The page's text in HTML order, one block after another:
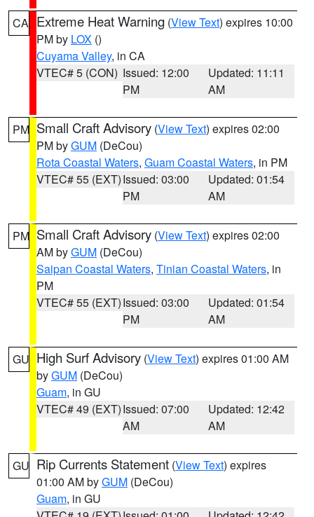
CA Extreme Heat Warning (View Text) expires 10:00
PM by LOX ()
Cuyama Valley, in CA
VTEC# 5 (CON) Issued: 12:00
PM
Updated: 11:11
AM
PM Small Craft Advisory (View Text) expires 02:00
PM byGUM (DeCou)
Rota Coastal Waters, Guam Coastal Waters, in PM
VTEC# 55 (EXT)Issued: 03:00
PM
Updated: 01:54
AM
PM Small Craft Advisory (View Text) expires 02:00
AM byGUM (DeCou)
Saipan Coastal Waters, Tinian Coastal Waters, in
PM
VTEC# 55 (EXT)Issued: 03:00
PM
Updated: 01:54
AM
GU High Surf Advisory (View Text) expires 01:00 AM
byGUM (DeCou)
Guam, in GU
VTEC# 49 (EXT)Issued: 07:00
AM
Updated: 12:42
AM
GU Rip Currents Statement (View Text) expires
01:00 AM byGUM (DeCou)
Guam, in GU